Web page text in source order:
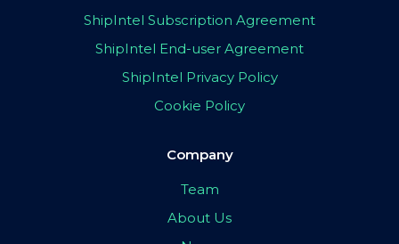
ShipIntel Subscription Agreement
ShipIntel End-user Agreement
ShipIntel Privacy Policy
Cookie Policy
Company
Team
About Us